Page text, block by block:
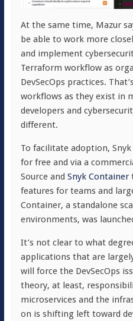
At the same time, Mazur
be able to work more
and implement
Terraform workflow as
DevSecOps practices.
workflows as they exist in
developers and
different.
To facilitate adoption,
for free and via a
Source and Snyk Container
features for teams and
Container, a standalone
environments, was
It’s not clear to what
applications that are
will force the DevSecOps
theory, at least,
microservices and the
on is shifting left toward